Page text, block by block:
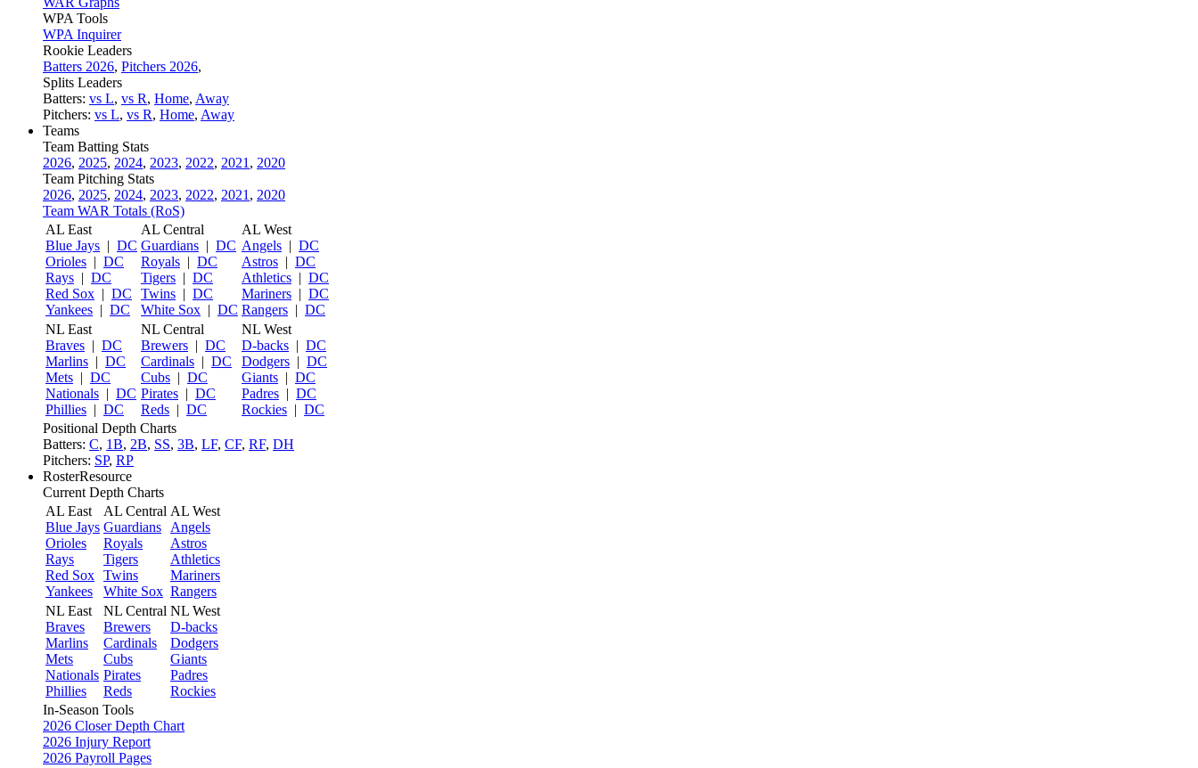
WPA Tools
WPA Inquirer
Rookie Leaders
Batters 2026, Pitchers 2026,
Splits Leaders
Batters: vs L, vs R, Home, Away
Pitchers: vs L, vs R, Home, Away
Teams
Team Batting Stats
2026, 2025, 2024, 2023, 2022, 2021 , 2020
Team Pitching Stats
2026, 2025, 2024, 2023, 2022, 2021 , 2020
Team WAR Totals (RoS)
AL East
Blue Jays | DC
Orioles | DC
Rays | DC
Red Sox | DC
Yankees | DC
AL Central
Guardians | DC
Royals | DC
Tigers | DC
Twins | DC
White Sox | DC
AL West
Angels | DC
Astros | DC
Athletics | DC
Mariners | DC
Rangers | DC
NL East
Braves | DC
Marlins | DC
Mets | DC
Nationals | DC
Phillies | DC
NL Central
Brewers | DC
Cardinals | DC
Cubs | DC
Pirates | DC
Reds | DC
NL West
D-backs | DC
Dodgers | DC
Giants | DC
Padres | DC
Rockies | DC
Positional Depth Charts
Batters: C, 1B, 2B, SS, 3B, LF, CF, RF, DH
Pitchers: SP, RP
RosterResource
Current Depth Charts
AL East
Blue Jays
Orioles
Rays
Red Sox
Yankees
AL Central
Guardians
Royals
Tigers
Twins
White Sox
AL West
Angels
Astros
Athletics
Mariners
Rangers
NL East
Braves
Marlins
Mets
Nationals
Phillies
NL Central
Brewers
Cardinals
Cubs
Pirates
Reds
NL West
D-backs
Dodgers
Giants
Padres
Rockies
In-Season Tools
2026 Closer Depth Chart
2026 Injury Report
2026 Payroll Pages